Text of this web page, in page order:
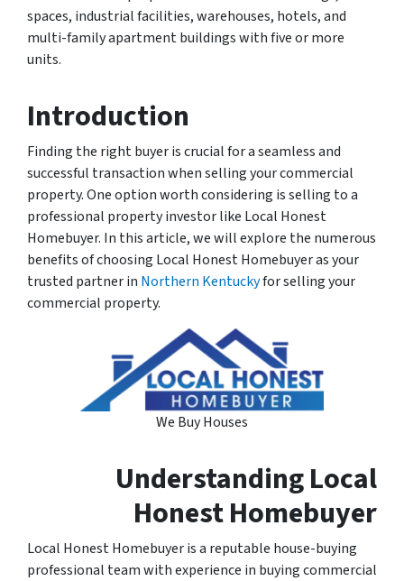
spaces, industrial facilities, warehouses, hotels, and
multi-family apartment buildings with five or more
units.
Introduction
Finding the right buyer is crucial for a seamless and
successful transaction when selling your commercial
property. One option worth considering is selling to a
professional property investor like Local Honest
Homebuyer. In this article, we will explore the numerous
benefits of choosing Local Honest Homebuyer as your
trusted partner in Northern Kentuckyfor selling your
commercial property.
We Buy Houses
Understanding Local
Honest Homebuyer
Local Honest Homebuyer is a reputable house-buying
professional team with experience in buying commercial